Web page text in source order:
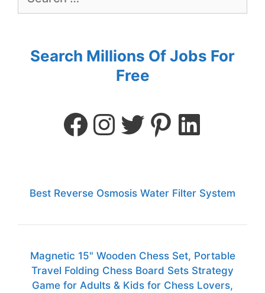
Search Millions Of Jobs For
Free
Best Reverse Osmosis Water Filter System
Magnetic 15" Wooden Chess Set, Portable
Travel Folding Chess Board Sets Strategy
Game for Adults & Kids for Chess Lovers,